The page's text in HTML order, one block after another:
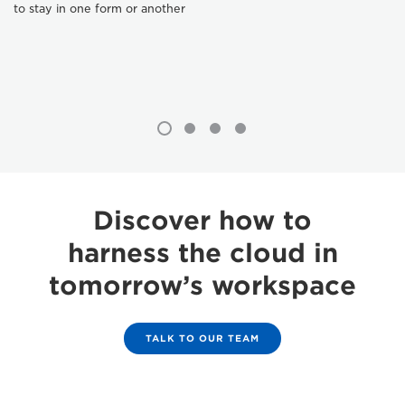
to stay in one form or another
Discover how to
harness the cloud in
tomorrow’s workspace
TALK TO OUR TEAM